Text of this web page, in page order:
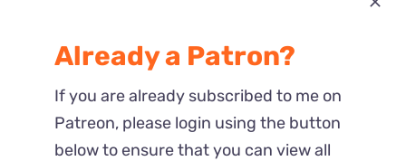
Most Recent
Reactions
Already a Patron?
If you are already subscribed to me on
Patreon, please login using the button
below to ensure that you can view all